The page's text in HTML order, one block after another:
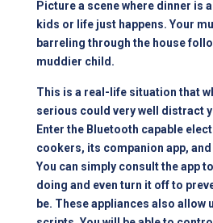
Picture a scene where dinner is
kids or life just happens. Your
barreling through the house
muddier child.
This is a real-life situation that
serious could very well distract
Enter the Bluetooth capable
cookers, its companion app,
You can simply consult the app
doing and even turn it off to
be. These appliances also allow